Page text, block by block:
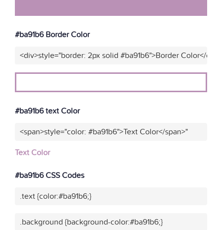
#ba91b6 Border Color
<div>style="border: 2px solid #ba91b6">Border Color</
#ba91b6 text Color
<span>style="color: #ba91b6">Text Color</span>"
Text Color
#ba91b6 CSS Codes
.text {color:#ba91b6;}
.background {background-color:#ba91b6;}